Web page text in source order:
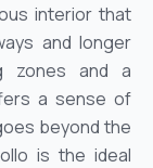
interior that
and longer
zones and a
a sense of
beyond the
is the ideal